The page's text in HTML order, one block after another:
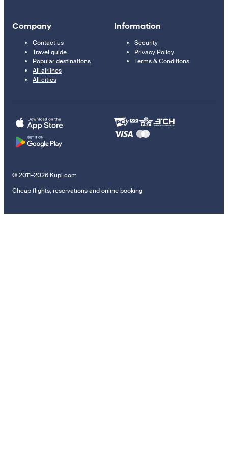
Company
Contact us
Travel guide
Popular destinations
All airlines
All cities
Information
Security
Privacy Policy
Terms & Conditions
© 2011–2026 Kupi.com
Cheap flights, reservations and online booking